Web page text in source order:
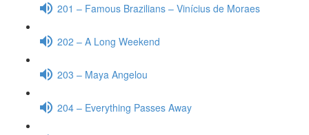
201 – Famous Brazilians – Vinícius de Moraes
202 – A Long Weekend
203 – Maya Angelou
204 – Everything Passes Away